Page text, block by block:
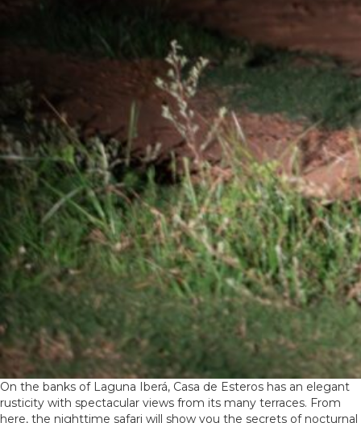
On the banks of Laguna Iberá, Casa de Esteros has an elegant
rusticity with spectacular views from its many terraces. From
here, the nighttime safari will show you the secrets of nocturnal